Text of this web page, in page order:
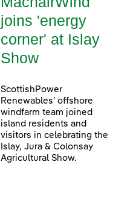
joins 'energy
corner' at Islay
Show
ScottishPower
Renewables’ offshore
windfarm team joined
island residents and
visitors in celebrating the
Islay, Jura & Colonsay
Agricultural Show.